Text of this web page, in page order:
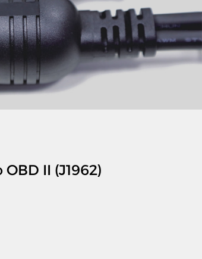
II (J1962)